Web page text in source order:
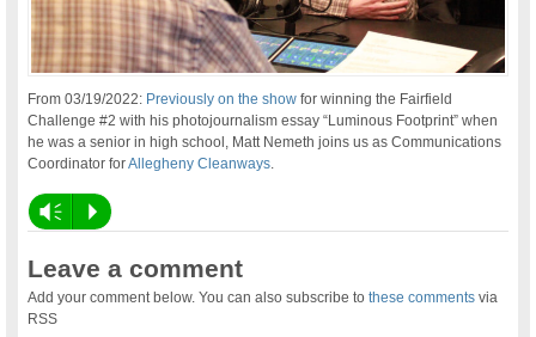
From 03/19/2022: Previously on the show for winning the Fairfield
Challenge #2 with his photojournalism essay “Luminous Footprint” when
he was a senior in high school, Matt Nemeth joins us as Communications
Coordinator forAllegheny Cleanways.
Vm P
Leave a comment
Add your comment below. You can also subscribe tothese comments via
RSS